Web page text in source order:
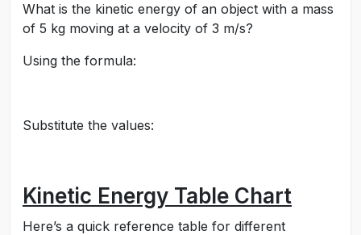
What is the kinetic energy of an object with a mass
of 5 kg moving at a velocity of 3 m/s?
Using the formula:
Substitute the values:
Kinetic Energy Table Chart
Here’s a quick reference table for different